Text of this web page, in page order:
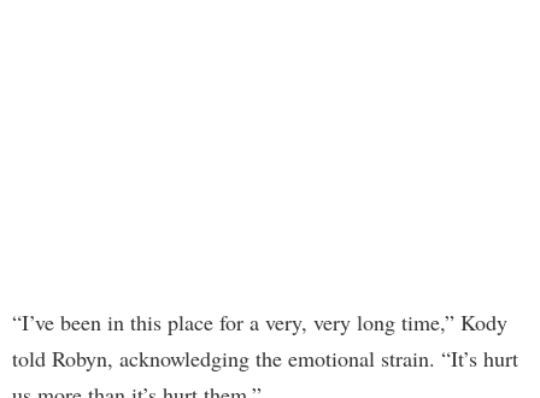
“I’ve been in this place for a very, very long time,” Kody
told Robyn, acknowledging the emotional strain. “It’s hurt